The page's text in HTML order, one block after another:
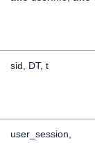
sid, DT, t
user_session,